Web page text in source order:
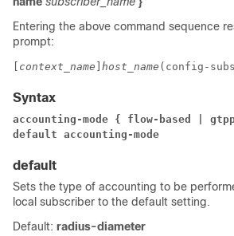
Entering the above command sequence
prompt:
context_name host_name (config-
Syntax
accounting-mode { flow-based |
default accounting-mode
default
Sets the type of accounting to be
local subscriber to the default setting.
Default: radius-diameter